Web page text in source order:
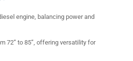
engine, balancing power and
72” to 85”, offering versatility for